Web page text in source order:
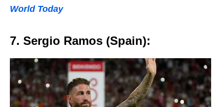
World Today
7. Sеrgio Ramos (Spain):